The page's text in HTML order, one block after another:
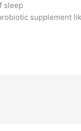
sleep
supplement